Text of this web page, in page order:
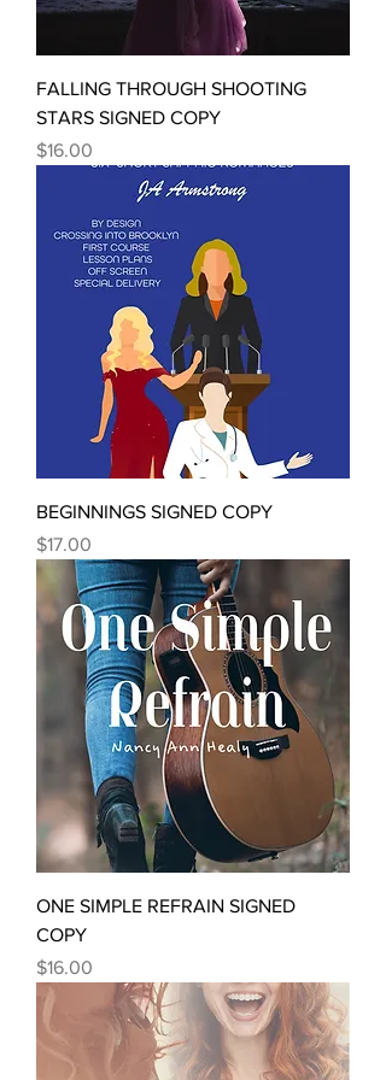
FALLING THROUGH SHOOTING
STARS SIGNED COPY
Price
$16.00
BEGINNINGS SIGNED COPY
Price
$17.00
ONE SIMPLE REFRAIN SIGNED
COPY
Price
$16.00